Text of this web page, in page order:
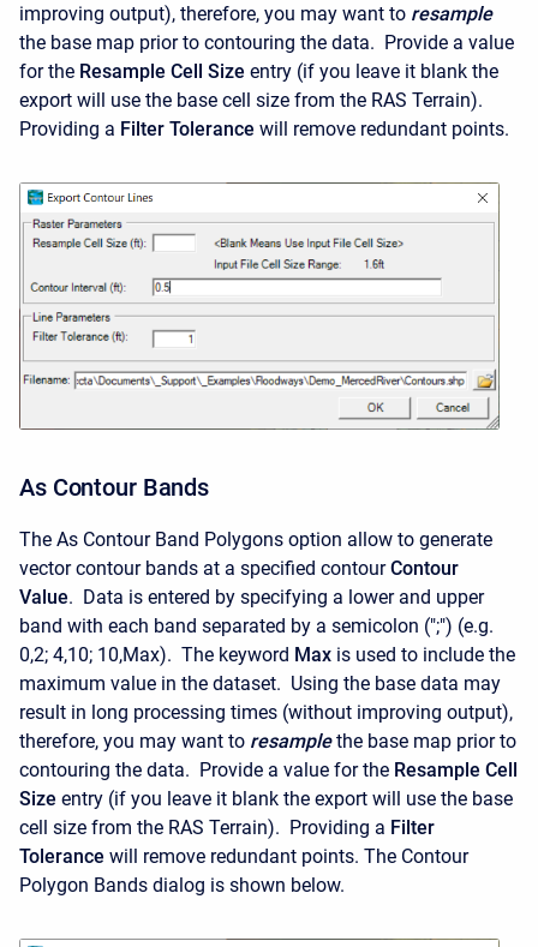
improving output), therefore, you may want to resample
the base map prior to contouring the data. Provide a value
for the Resample Cell Size entry (if you leave it blank the
export will use the base cell size from the RAS Terrain).
Providing a Filter Tolerance will remove redundant points.
As Contour Bands
The As Contour Band Polygons option allow to generate
vector contour bands at a specified contourContour
Value. Data is entered by specifying a lower and upper
band with each band separated by a semicolon (";") (e.g.
0,2; 4,10; 10,Max). The keyword Max is used to include the
maximum value in the dataset. Using the base data may
result in long processing times (without improving output),
therefore, you may want to resamplethe base map prior to
contouring the data. Provide a value for the Resample Cell
Size entry (if you leave it blank the export will use the base
cell size from the RAS Terrain). Providing a Filter
Tolerance will remove redundant points. The Contour
Polygon Bands dialog is shown below.